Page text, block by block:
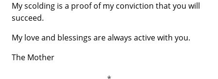
My scolding is a proof of my conviction that you will
succeed.
My love and blessings are always active with you.
The Mother